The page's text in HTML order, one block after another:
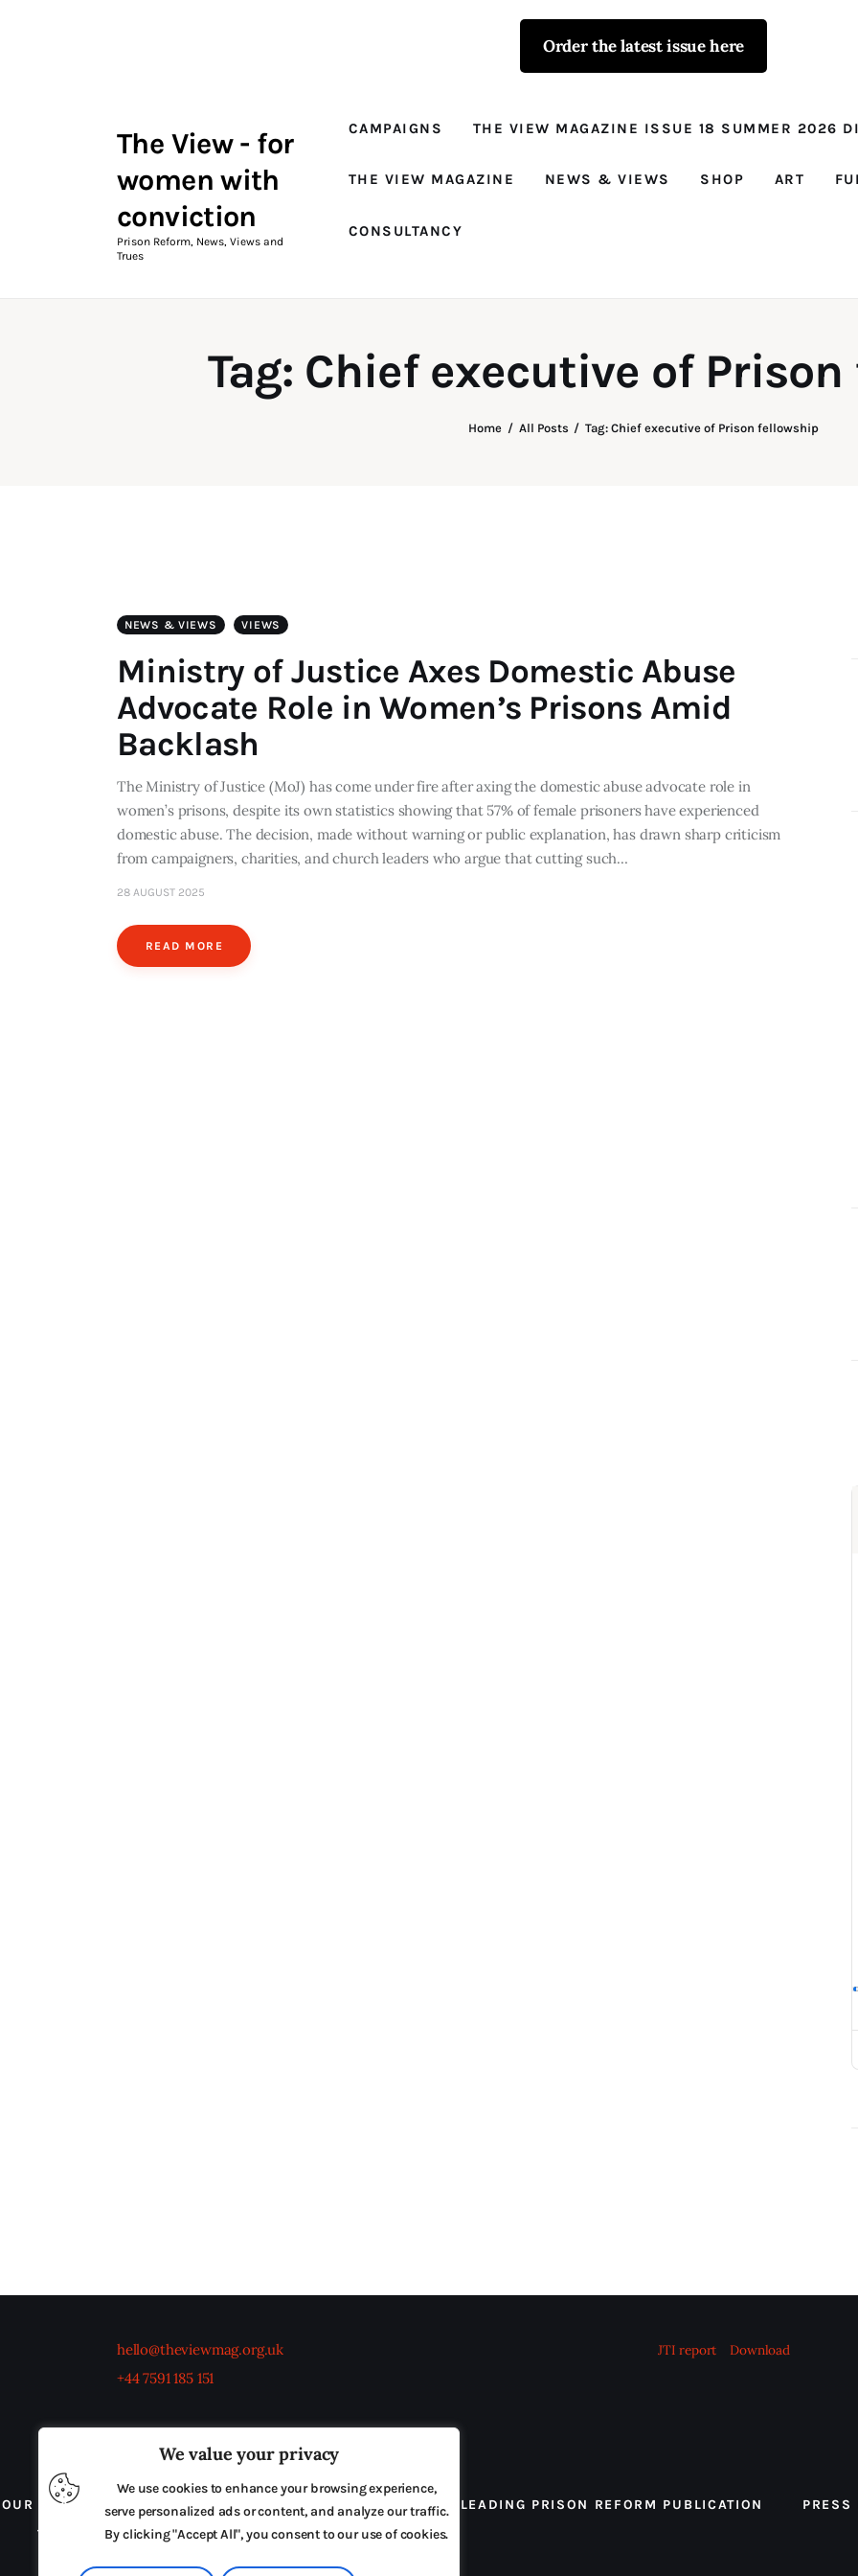
We value your privacy
We use cookies to enhance your browsing experience,
serve personalized ads or content, and analyze our traffic.
By clicking "Accept All", you consent to our use of cookies.
Order the latest issue here
The View - for
women with
conviction
Prison Reform, News, Views and
Trues
CAMPAIGNS THE VIEW MAGAZINE ISSUE 18 SUMMER 2026
THE VIEW MAGAZINE NEWS & VIEWS SHOP ART
CONSULTANCY
Tag: Chief executive of
Home All Posts Tag: Chief executive of Prison fellowship
The View - for
Prison Reform, News, Views and Trues
The View Magazine
NEWS & VIEWS VIEWS
Ministry of Justice Axes Domestic Abuse
Advocate Role in Women’s Prisons Amid
Backlash
The Ministry of Justice (MoJ) has come under fire after axing the domestic abuse advocate role in
women’s prisons, despite its own statistics showing that 57% of female prisoners have experienced
domestic abuse. The decision, made without warning or public explanation, has drawn sharp criticism
from campaigners, charities, and church leaders who argue that cutting such…
28 AUGUST 2025
READ MORE
hello@theviewmag.org.uk
+44 7591 185 151
JTI report Download
OUR BOARD THE VIEW IRELAND ADVERTISE IN THE LEADING PRISON REFORM PUBLICATION PRESS
TERMS & CONDITIONS